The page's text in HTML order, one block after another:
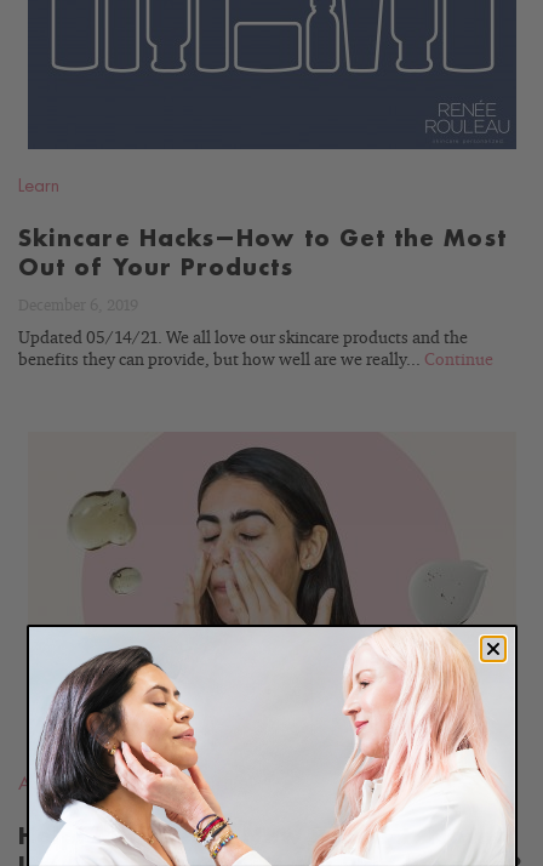
Learn
Skincare Hacks—How to Get the Most
Out of Your Products
Updated 05/14/21. We all love our skincare products and the
benefits they can provide, but how well are we really... Continue
READ
BLOG
Acne,Most Popular Posts
Help! I Started a New Product, Now